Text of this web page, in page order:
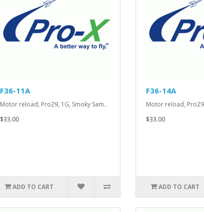
F36-11A
Motor reload, Pro29, 1G, Smoky Sam..
$33.00
ADD TO CART
F36-14A
Motor reload,
$33.00
ADD TO CART